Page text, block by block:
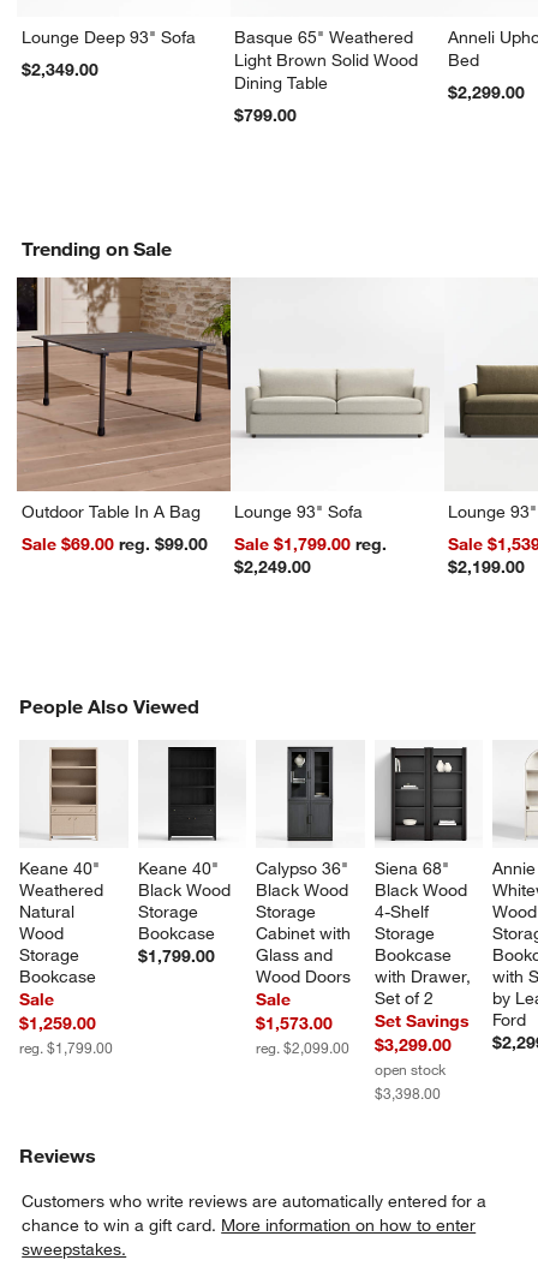
Lounge Deep 93" Sofa
$2,349.00
Basque 65" Weathered
Light Brown Solid Wood
Dining Table
$799.00
Anneli
Bed
$2,299.00
Trending on Sale
Outdoor Table In A Bag
Sale $69.00
reg. $99.00
Lounge 93" Sofa
Sale $1,799.00 reg.
$2,249.00
Lounge
Sale
$2,199.00
People Also Viewed
Keane 40"
Weathered
Natural
Wood
Storage
Bookcase
Sale
$1,259.00
reg. $1,799.00
Keane 40"
Black Wood
Storage
Bookcase
$1,799.00
Calypso 36"
Black Wood
Storage
Cabinet with
Glass and
Wood Doors
Sale
$1,573.00
reg. $2,099.00
Siena 68"
Black Wood
4-Shelf
Storage
Bookcase
with Drawer,
Set of 2
Set Savings
$3,299.00
open stock
$3,398.00
with
by
Ford
PEOPLE ALSO VIEWEDITEMS SKIPPED. UNDO.
Reviews
Customers who write reviews are automatically entered for a
chance to win a gift card. More information on how to enter
sweepstakes.